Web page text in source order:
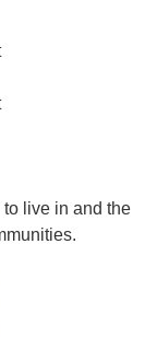
live in and the